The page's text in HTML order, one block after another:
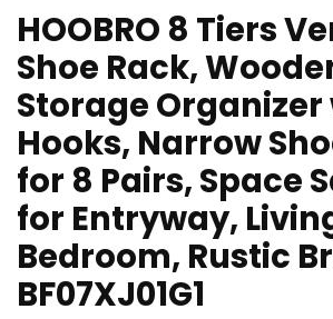
HOOBRO 8 Tiers
Shoe Rack,
Storage Organizer
Hooks, Narrow
for 8 Pairs, Space
for Entryway,
Bedroom, Rustic
BF07XJ01G1